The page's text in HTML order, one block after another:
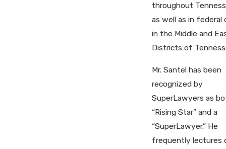
throughout
as well as in federal
in the Middle and
Districts of
Mr. Santel has been
recognized by
SuperLawyers as
“Rising Star” and a
“SuperLawyer.” He
frequently lectures